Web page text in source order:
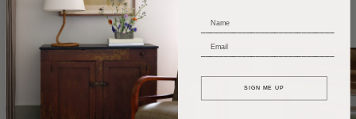
_____________________________
SIGN ME UP